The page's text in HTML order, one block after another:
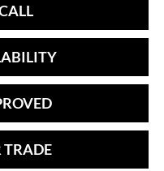
TRADE